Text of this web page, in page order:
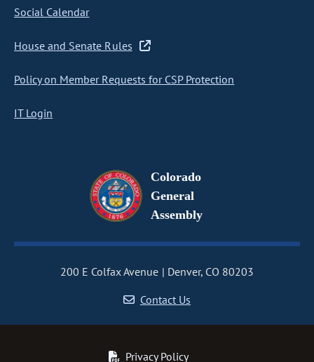
Social Calendar
House and Senate Rules
Policy on Member Requests for CSP Protection
IT Login
Colorado
General
Assembly
200 E Colfax Avenue
Denver, CO 80203
Contact Us
Privacy Policy